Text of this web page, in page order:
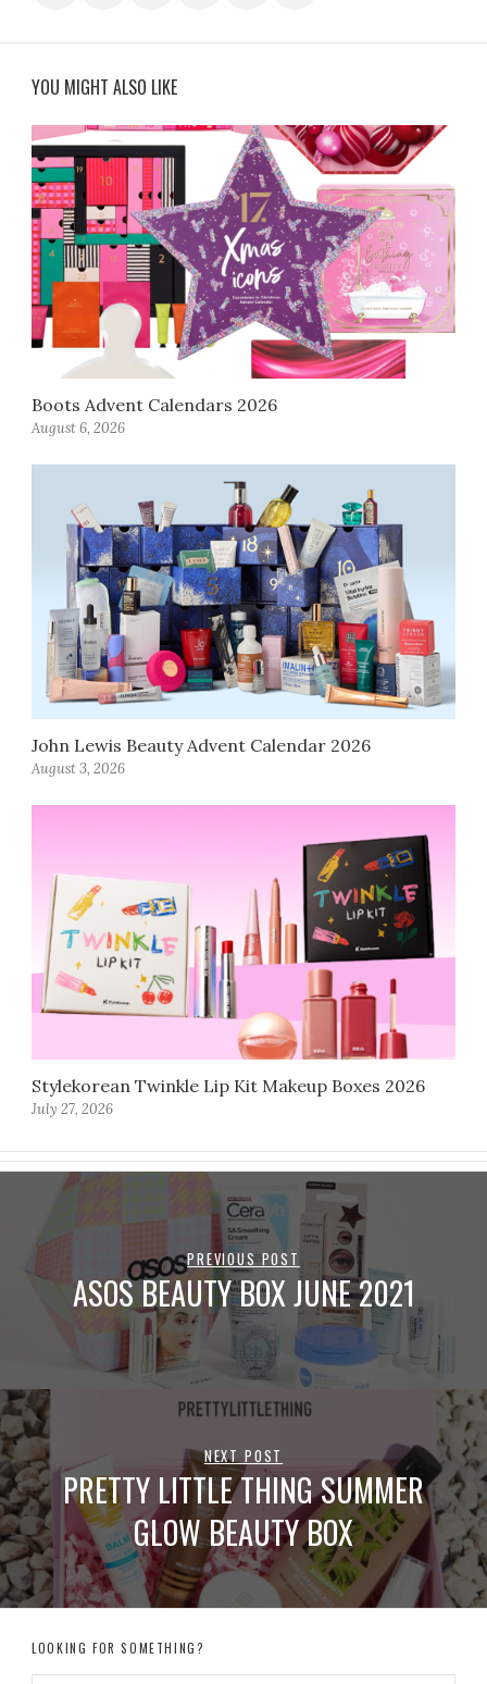
YOU MIGHT ALSO LIKE
Boots Advent Calendars 2026
August 6, 2026
John Lewis Beauty Advent Calendar 2026
August 3, 2026
Stylekorean Twinkle Lip Kit Makeup Boxes 2026
July 27, 2026
PREVIOUS POST
ASOS BEAUTY BOX JUNE 2021
NEXT POST
PRETTY LITTLE THING SUMMER
GLOW BEAUTY BOX
LOOKING FOR SOMETHING?